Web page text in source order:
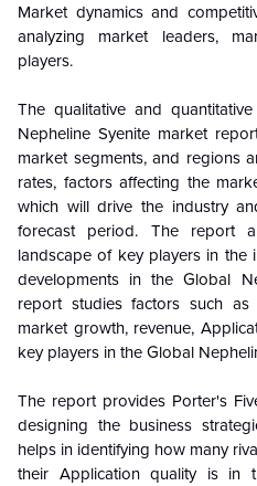
Market dynamics and
analyzing market leaders,
players.
The qualitative and
Nepheline Syenite market
market segments, and regions
rates, factors affecting the
which will drive the industry
forecast period. The report
landscape of key players in the
developments in theGlobal
report studies factors such as
market growth, revenue,
key players in the Global
The report provides Porter's
designing the business
helps in identifying how many
their Application quality is in